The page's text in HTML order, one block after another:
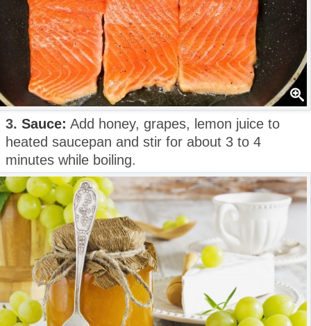
3. Sauce: Add honey, grapes, lemon juice to
heated saucepan and stir for about 3 to 4
minutes while boiling.